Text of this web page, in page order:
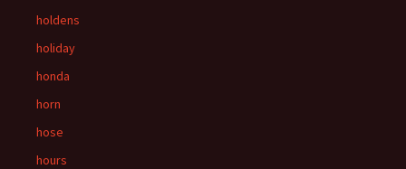
holdens
holiday
honda
horn
hose
hours